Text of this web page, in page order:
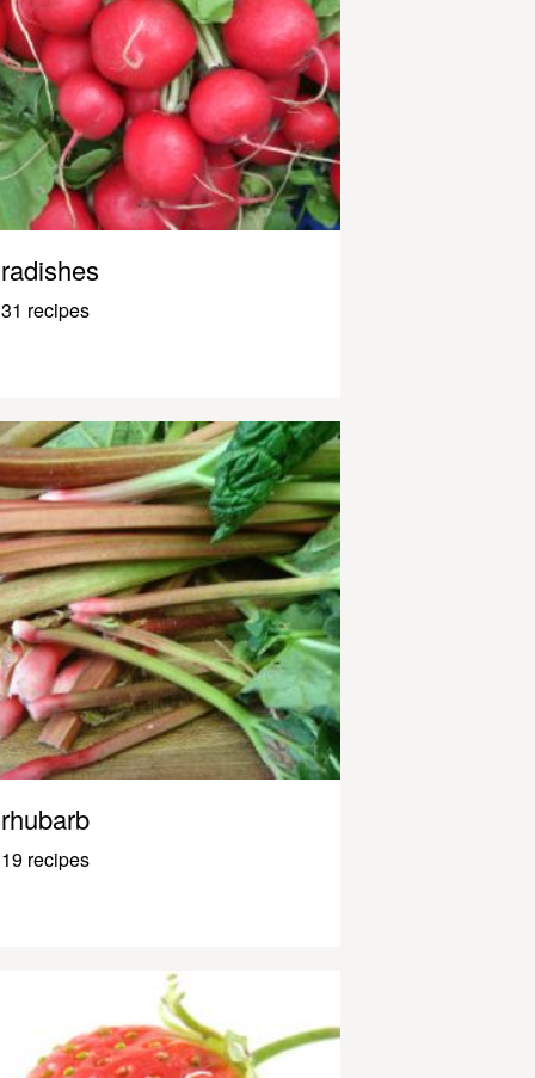
radishes
31 recipes
rhubarb
19 recipes